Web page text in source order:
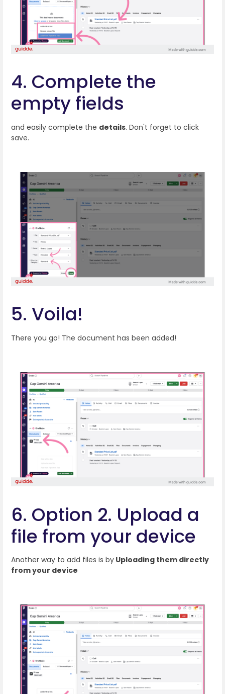
4. Complete the
empty fields
and easily complete the details. Don't forget to click
save.
5. Voila!
There you go! The document has been added!
6. Option 2. Upload a
file from your device
Another way to add files is by Uploading them directly
from your device